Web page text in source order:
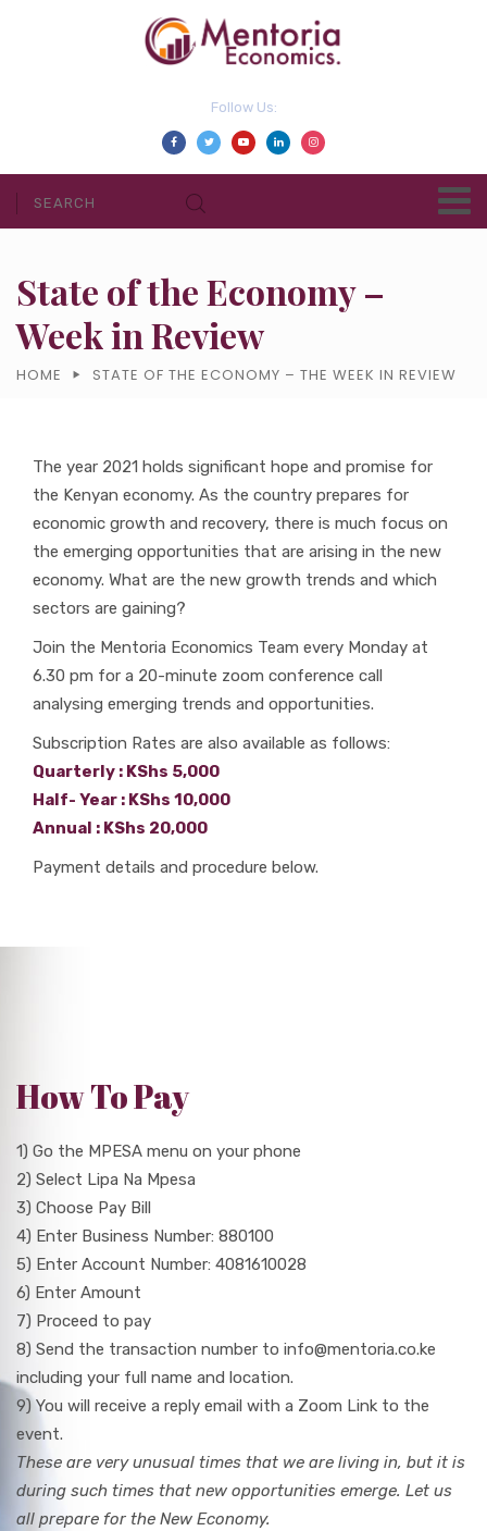
Follow Us:
State of the Economy –
Week in Review
HOME STATE OF THE ECONOMY – THE WEEK IN REVIEW
The year 2021 holds significant hope and promise for
the Kenyan economy. As the country prepares for
economic growth and recovery, there is much focus on
the emerging opportunities that are arising in the new
economy. What are the new growth trends and which
sectors are gaining?
Join the Mentoria Economics Team every Monday at
6.30 pm for a 20-minute zoom conference call
analysing emerging trends and opportunities.
Subscription Rates are also available as follows:
Quarterly : KShs 5,000
Half- Year : KShs 10,000
Annual : KShs 20,000
Payment details and procedure below.
How To Pay
1) Go the MPESA menu on your phone
2) Select Lipa Na Mpesa
3) Choose Pay Bill
4) Enter Business Number: 880100
5) Enter Account Number: 4081610028
6) Enter Amount
7) Proceed to pay
8) Send the transaction number to info@mentoria.co.ke
including your full name and location.
9) You will receive a reply email with a Zoom Link to the
event.
These are very unusual times that we are living in, but it is
during such times that new opportunities emerge. Let us
all prepare for the New Economy.